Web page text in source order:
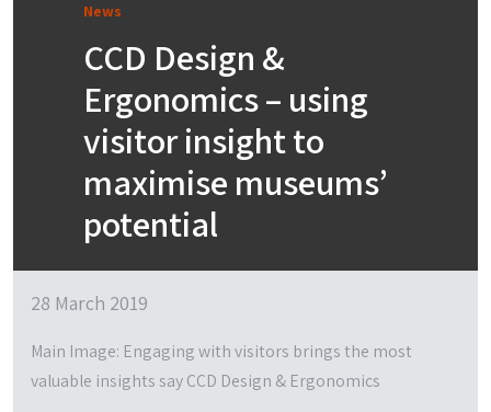
News
CCD Design &
Ergonomics – using
visitor insight to
maximise museums’
potential
28 March 2019
Main Image: Engaging with visitors brings the most
valuable insights say CCD Design & Ergonomics